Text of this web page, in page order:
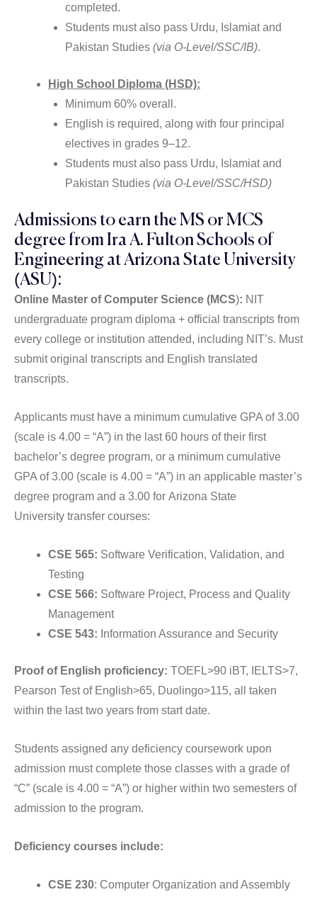
completed.
Students must also pass Urdu, Islamiat and
Pakistan Studies (via O-Level/SSC/IB).
High School Diploma (HSD):
Minimum 60% overall.
English is required, along with four principal
electives in grades 9–12.
Students must also pass Urdu, Islamiat and
Pakistan Studies (via O-Level/SSC/HSD)
Admissions to earn the MS or MCS
degree from Ira A. Fulton Schools of
Engineering at Arizona State University
(ASU):
Online Master of Computer Science (MCS): NIT
undergraduate program diploma + official transcripts from
every college or institution attended, including NIT’s. Must
submit original transcripts and English translated
transcripts.
Applicants must have a minimum cumulative GPA of 3.00
(scale is 4.00 = “A”) in the last 60 hours of their first
bachelor’s degree program, or a minimum cumulative
GPA of 3.00 (scale is 4.00 = “A”) in an applicable master’s
degree program and a 3.00 for Arizona State
University transfer courses:
CSE 565: Software Verification, Validation, and
Testing
CSE 566: Software Project, Process and Quality
Management
CSE 543: Information Assurance and Security
Proof of English proficiency: TOEFL>90 iBT, IELTS>7,
Pearson Test of English>65, Duolingo>115, all taken
within the last two years from start date.
Students assigned any deficiency coursework upon
admission must complete those classes with a grade of
“C” (scale is 4.00 = “A”) or higher within two semesters of
admission to the program.
Deficiency courses include:
CSE 230: Computer Organization and Assembly